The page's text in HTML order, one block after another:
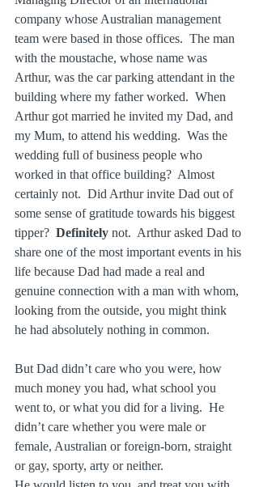
company whose Australian management
team were based in those offices.  The man
with the moustache, whose name was
Arthur, was the car parking attendant in the
building where my father worked.  When
Arthur got married he invited my Dad, and
my Mum, to attend his wedding.  Was the
wedding full of business people who
worked in that office building?  Almost
certainly not.  Did Arthur invite Dad out of
some sense of gratitude towards his biggest
tipper? Definitely not.  Arthur asked Dad to
share one of the most important events in his
life because Dad had made a real and
genuine connection with a man with whom,
looking from the outside, you might think
he had absolutely nothing in common.
But Dad didn’t care who you were, how
much money you had, what school you
went to, or what you did for a living.  He
didn’t care whether you were male or
female, Australian or foreign-born, straight
or gay, sporty, arty or neither.